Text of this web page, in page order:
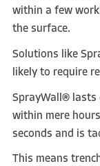
within a few
the surface.
Solutions like
likely to require
SprayWall® lasts
within mere
seconds and is
This means